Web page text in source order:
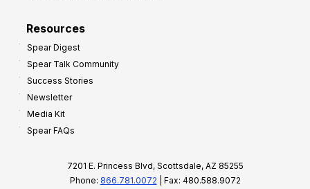
Resources
Spear Digest
Spear Talk Community
Success Stories
Newsletter
Media Kit
Spear FAQs
7201 E. Princess Blvd, Scottsdale, AZ 85255
Phone: 866.781.0072 | Fax: 480.588.9072